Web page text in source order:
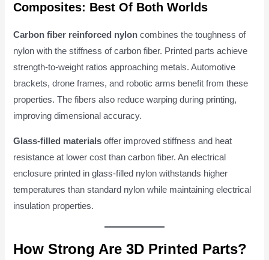
Composites: Best Of Both Worlds
Carbon fiber reinforced nylon combines the toughness of
nylon with the stiffness of carbon fiber. Printed parts achieve
strength-to-weight ratios approaching metals. Automotive
brackets, drone frames, and robotic arms benefit from these
properties. The fibers also reduce warping during printing,
improving dimensional accuracy.
Glass-filled materials offer improved stiffness and heat
resistance at lower cost than carbon fiber. An electrical
enclosure printed in glass-filled nylon withstands higher
temperatures than standard nylon while maintaining electrical
insulation properties.
How Strong Are 3D Printed Parts?